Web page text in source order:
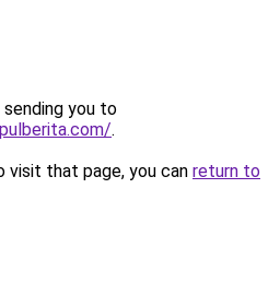
sending you to
.
that page, you can return to